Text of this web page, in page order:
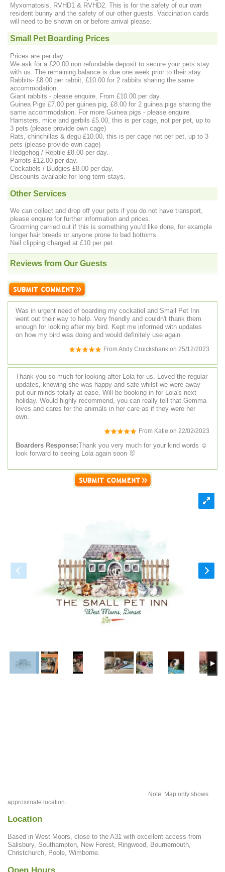
Myxomatosis, RVHD1 & RVHD2. This is for the safety of our own
resident bunny and the safety of our other guests. Vaccination cards
will need to be shown on or before arrival please.
Small Pet Boarding Prices
Prices are per day.
We ask for a £20.00 non refundable deposit to secure your pets stay
with us. The remaining balance is due one week prior to their stay.
Rabbits- £8.00 per rabbit, £10.00 for 2 rabbits sharing the same
accommodation.
Giant rabbits - please enquire. From £10.00 per day.
Guinea Pigs £7.00 per guinea pig, £8.00 for 2 guinea pigs sharing the
same accommodation. For more Guinea pigs - please enquire.
Hamsters, mice and gerbils £5.00, this is per cage, not per pet, up to
3 pets (please provide own cage)
Rats, chinchillas & degu £10.00, this is per cage not per pet, up to 3
pets (please provide own cage)
Hedgehog / Reptile £8.00 per day.
Parrots £12.00 per day.
Cockatiels / Budgies £8.00 per day.
Discounts available for long term stays.
Other Services
We can collect and drop off your pets if you do not have transport,
please enquire for further information and prices.
Grooming carried out if this is something you’d like done, for example
longer hair breeds or anyone prone to bad bottoms.
Nail clipping charged at £10 per pet.
Reviews from Our Guests
Was in urgent need of boarding my cockatiel and Small Pet Inn
went out their way to help. Very friendly and couldn't thank them
enough for looking after my bird. Kept me informed with updates
on how my bird was doing and would definitely use again.
FromAndy Cruickshank on 25/12/2023
Thank you so much for looking after Lola for us. Loved the regular
updates, knowing she was happy and safe whilst we were away
put our minds totally at ease. Will be booking in for Lola's next
holiday. Would highly recommend, you can really tell that Gemma
loves and cares for the animals in her care as if they were her
own.
From Katie on 22/02/2023
Boarders Response:Thank you very much for your kind words ☺️
look forward to seeing Lola again soon 🐰
Note: Map only shows
approximate location.
Location
Based in West Moors, close to the A31 with excellent access from
Salisbury, Southampton, New Forest, Ringwood, Bournemouth,
Christchurch, Poole, Wimborne.